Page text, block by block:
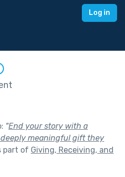
Log in
"End your story with a
meaningful gift they
part of Giving, Receiving, and